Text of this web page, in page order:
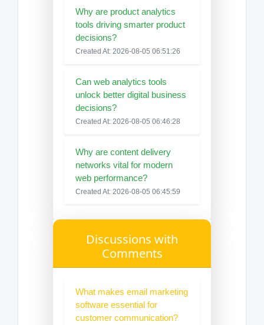
Why are product analytics
tools driving smarter product
decisions?
Created At: 2026-08-05 06:51:26
Can web analytics tools
unlock better digital business
decisions?
Created At: 2026-08-05 06:46:28
Why are content delivery
networks vital for modern
web performance?
Created At: 2026-08-05 06:45:59
Discussions with
Comments
What makes email marketing
software essential for
customer communication?